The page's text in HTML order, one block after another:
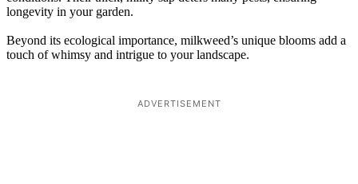
longevity in your garden.
Beyond its ecological importance, milkweed’s unique blooms add a
touch of whimsy and intrigue to your landscape.
ADVERTISEMENT